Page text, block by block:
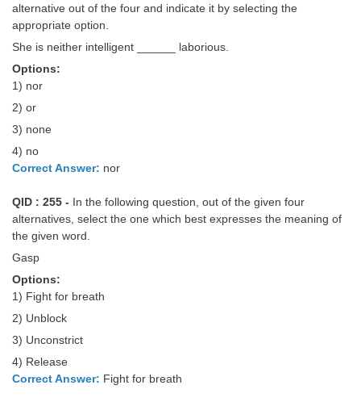
Delhi Police Constables
FCI Exam
CAPF / Delhi Police - SI (CPO)
Scientific Assistant Exam
MTS
MTS Exam Papers
MTS Study Notes
मल्टीटास्किंग : Hindi Notes
alternative out of the four and indicate it by selecting the
appropriate option.
She is neither intelligent ______ laborious.
Options:
1) nor
2) or
3) none
4) no
Correct Answer: nor
QID : 255 - In the following question, out of the given four
alternatives, select the one which best expresses the meaning of
the given word.
Gasp
Options:
1) Fight for breath
2) Unblock
3) Unconstrict
4) Release
Correct Answer: Fight for breath